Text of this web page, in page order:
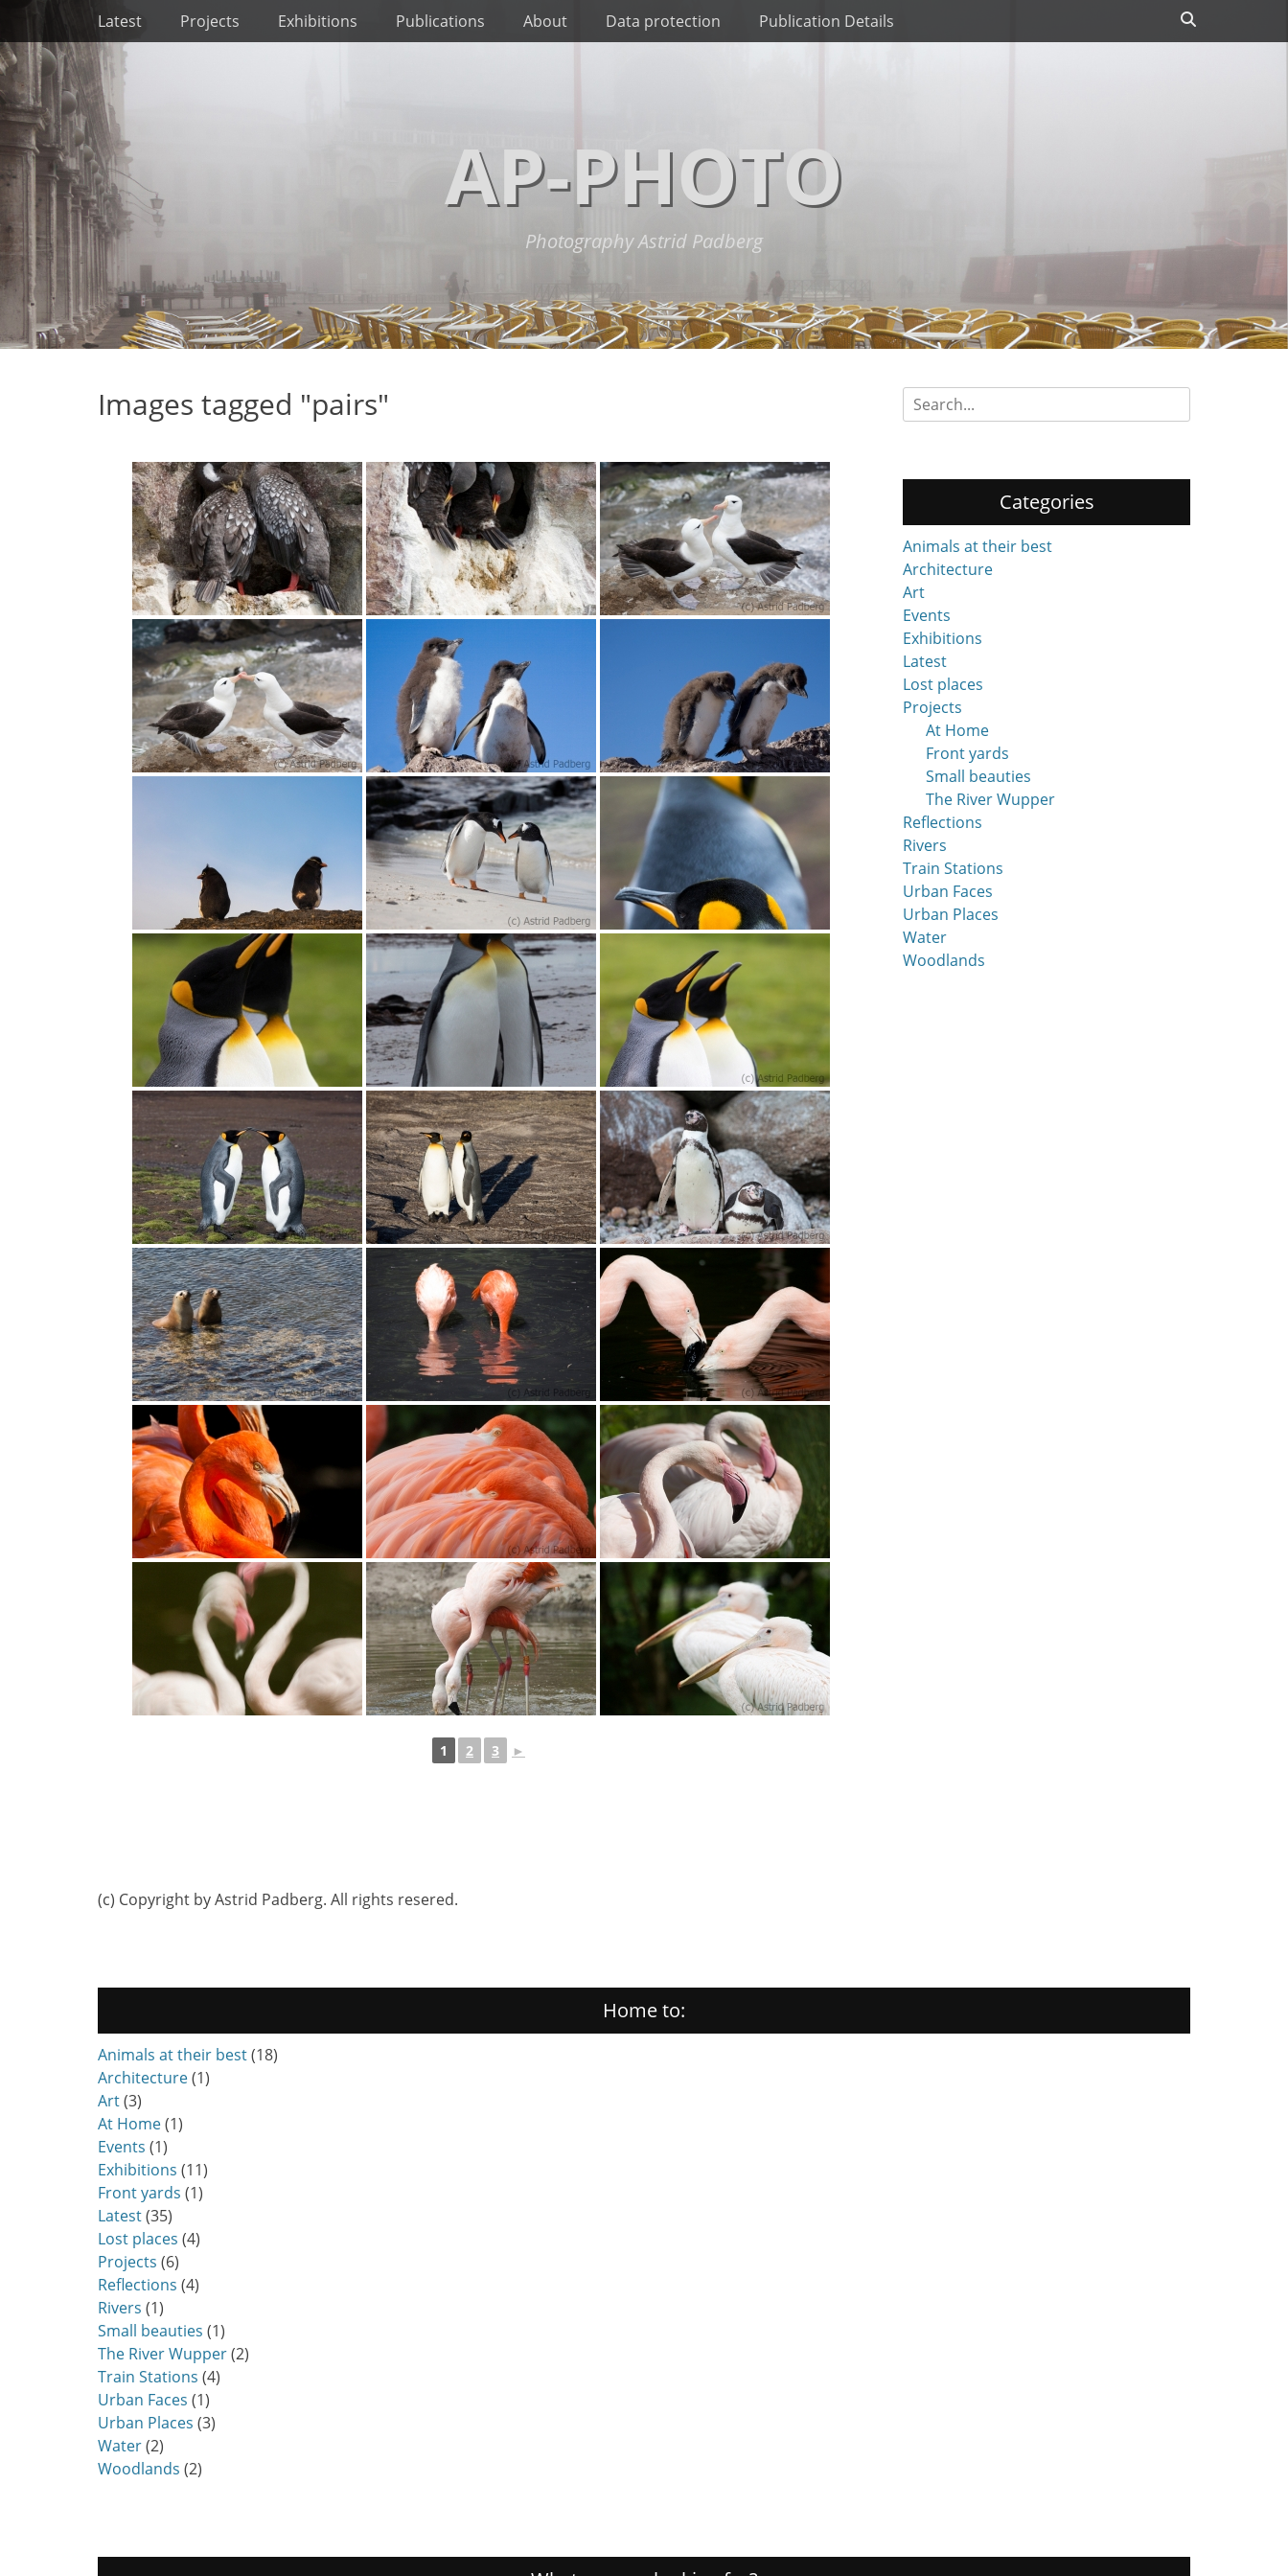
Skip
content
Primary Menu
Latest Projects Exhibitions Publications About Data protection Publication Details
AP-PHOTO
Photography Astrid Padberg
Images tagged "pairs"
1 2 3 ►
Search
for:
Categories
Animals at their best
Architecture
Art
Events
Exhibitions
Latest
Lost places
Projects
At Home
Front yards
Small beauties
The River Wupper
Reflections
Rivers
Train Stations
Urban Faces
Urban Places
Water
Woodlands
(c) Copyright by Astrid Padberg. All rights resered.
Home to:
Animals at their best(18)
Architecture(1)
Art(3)
At Home(1)
Events (1)
Exhibitions (11)
Front yards (1)
Latest(35)
Lost places (4)
Projects (6)
Reflections (4)
Rivers (1)
Small beauties (1)
The River Wupper(2)
Train Stations (4)
Urban Faces (1)
Urban Places (3)
Water(2)
Woodlands (2)